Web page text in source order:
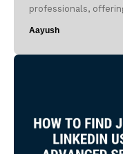
professionals,
Aayush